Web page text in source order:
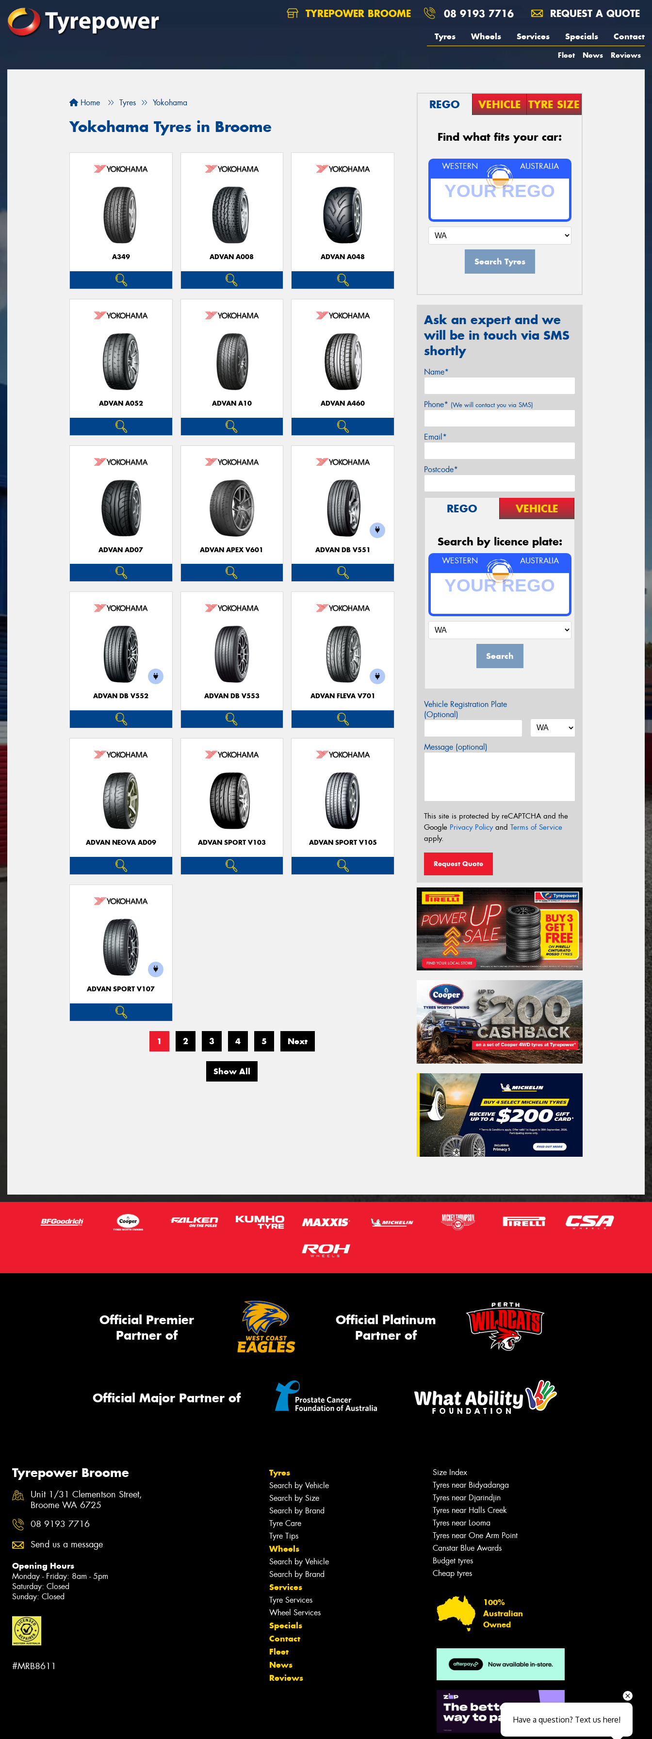
TYREPOWER BROOME 08 9193 7716 REQUEST A QUOTE
Tyres Wheels Services Specials Contact
Fleet News Reviews
Home Tyres Yokohama
Yokohama Tyres in Broome
A349 ADVAN A008 ADVAN A048
ADVAN A052 ADVAN A10 ADVAN A460
ADVAN AD07 ADVAN APEX V601 ADVAN DB V551
ADVAN DB V552 ADVAN DB V553 ADVAN FLEVA V701
ADVAN NEOVA AD09 ADVAN SPORT V103 ADVAN SPORT V105
ADVAN SPORT V107
1 2 3 4 5 Next
Show All
REGO VEHICLE TYRE SIZE
Find what fits your car:
WESTERN AUSTRALIA
Search Tyres
Ask an expert and we
will be in touch via SMS
shortly
Name*
Phone* (We will contact you via SMS)
Email*
Postcode*
REGO VEHICLE
Search by licence plate:
WESTERN AUSTRALIA
Search
Vehicle Registration Plate
(Optional)
Message (optional)
This site is protected by reCAPTCHA and the
Google Privacy Policyand Terms of Service
apply.
Request Quote
Official Premier
Partner of
Official Platinum
Partner of
Official Major Partner of
Tyrepower Broome
Unit 1/31 Clementson Street,
Broome WA 6725
08 9193 7716
Send us a message
Opening Hours
Monday - Friday: 8am - 5pm
Saturday: Closed
Sunday: Closed
#MRB8611
Tyres
Search by Vehicle
Search by Size
Search by Brand
Tyre Care
Tyre Tips
Wheels
Search by Vehicle
Search by Brand
Services
Tyre Services
Wheel Services
Specials
Contact
Fleet
News
Reviews
Size Index
Tyres near Bidyadanga
Tyres near Djarindjin
Tyres near Halls Creek
Tyres near Looma
Tyres near One Arm Point
Canstar Blue Awards
Budget tyres
Cheap tyres
100%
Australian
Owned
team will text you shortly.
Send
Close sales faster
Have a question? Text us here!